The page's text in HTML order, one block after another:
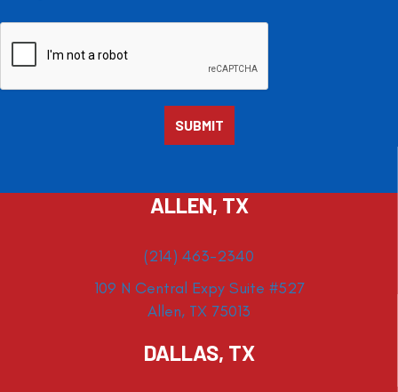
ALLEN, TX
(214) 463-2340
109 N Central Expy Suite #527
Allen, TX 75013
DALLAS, TX